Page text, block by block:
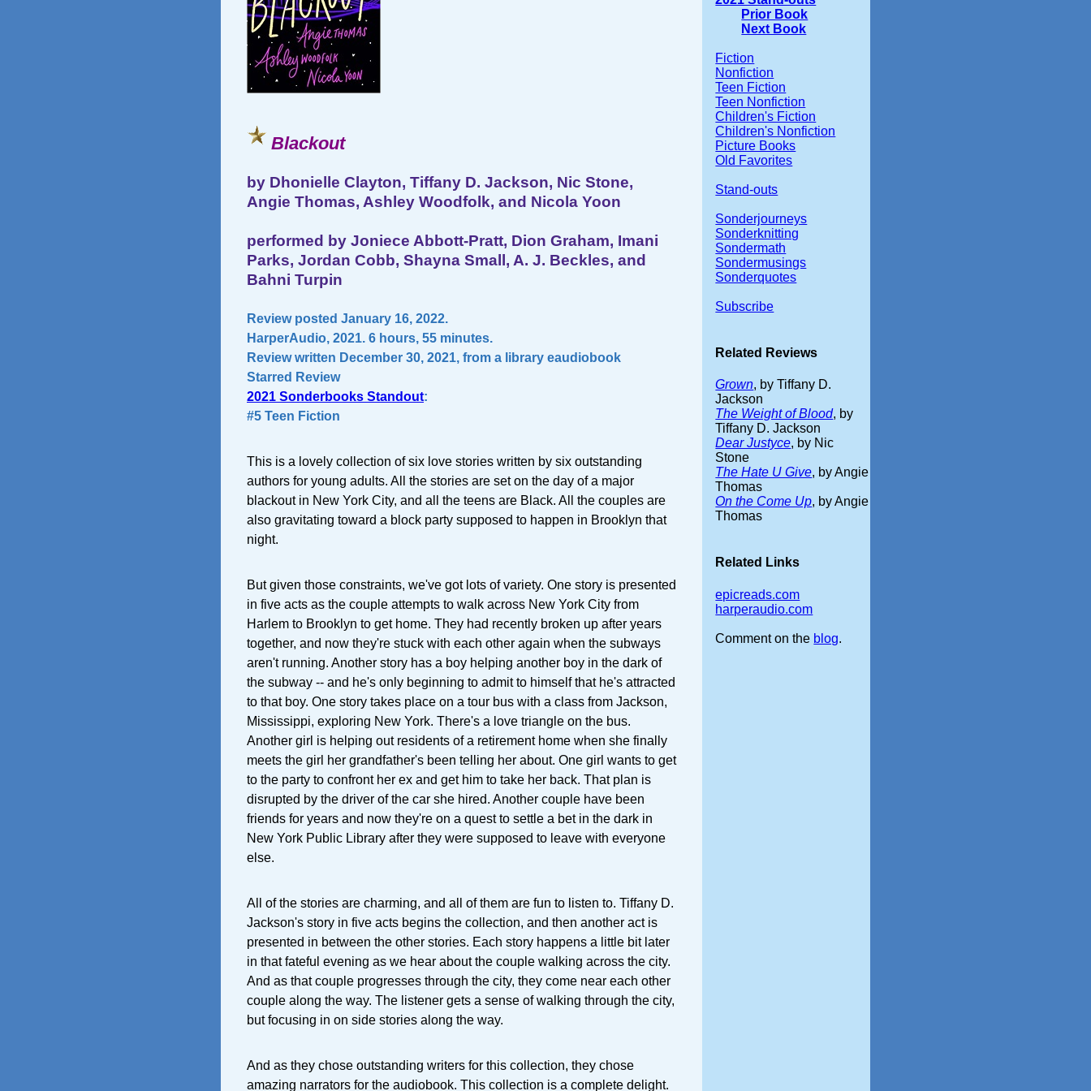
Blackout
by Dhonielle Clayton, Tiffany D. Jackson, Nic Stone,
Angie Thomas, Ashley Woodfolk, and Nicola Yoon
performed by Joniece Abbott-Pratt, Dion Graham, Imani
Parks, Jordan Cobb, Shayna Small, A. J. Beckles, and
Bahni Turpin
Review posted January 16, 2022.
HarperAudio, 2021. 6 hours, 55 minutes.
Review written December 30, 2021, from a library eaudiobook
Starred Review
2021 Sonderbooks Standout:
#5 Teen Fiction
This is a lovely collection of six love stories written by six outstanding
authors for young adults. All the stories are set on the day of a major
blackout in New York City, and all the teens are Black. All the couples are
also gravitating toward a block party supposed to happen in Brooklyn that
night.
But given those constraints, we've got lots of variety. One story is presented
in five acts as the couple attempts to walk across New York City from
Harlem to Brooklyn to get home. They had recently broken up after years
together, and now they're stuck with each other again when the subways
aren't running. Another story has a boy helping another boy in the dark of
the subway -- and he's only beginning to admit to himself that he's attracted
to that boy. One story takes place on a tour bus with a class from Jackson,
Mississippi, exploring New York. There's a love triangle on the bus.
Another girl is helping out residents of a retirement home when she finally
meets the girl her grandfather's been telling her about. One girl wants to get
to the party to confront her ex and get him to take her back. That plan is
disrupted by the driver of the car she hired. Another couple have been
friends for years and now they're on a quest to settle a bet in the dark in
New York Public Library after they were supposed to leave with everyone
else.
All of the stories are charming, and all of them are fun to listen to. Tiffany D.
Jackson's story in five acts begins the collection, and then another act is
presented in between the other stories. Each story happens a little bit later
in that fateful evening as we hear about the couple walking across the city.
And as that couple progresses through the city, they come near each other
couple along the way. The listener gets a sense of walking through the city,
but focusing in on side stories along the way.
And as they chose outstanding writers for this collection, they chose
amazing narrators for the audiobook. This collection is a complete delight.
Prior Book
Next Book
Fiction
Nonfiction
Teen Fiction
Teen Nonfiction
Children's Fiction
Children's Nonfiction
Picture Books
Old Favorites
Stand-outs
Sonderjourneys
Sonderknitting
Sondermath
Sondermusings
Sonderquotes
Subscribe
Related Reviews
Grown, by Tiffany D.
Jackson
The Weight of Blood, by
Tiffany D. Jackson
Dear Justyce, by Nic
Stone
The Hate U Give, by Angie
Thomas
On the Come Up, by Angie
Thomas
Related Links
epicreads.com
harperaudio.com
Comment on the blog.